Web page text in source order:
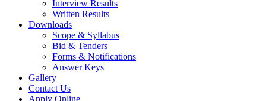
Interview Results
Written Results
Downloads
Scope & Syllabus
Bid & Tenders
Forms & Notifications
Answer Keys
Gallery
Contact Us
Apply Online